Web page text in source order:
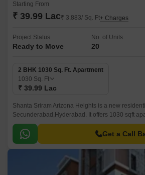
Starting From
₹ 39.99 Lac₹ 3,883/ Sq. Ft+ Charges
Project Status
Ready to Move
No. of Units
20
2 BHK 1030 Sq. Ft. Apartment
1030 Sq. Ft
₹ 39.99 Lac
Shanta Sriram Arizona Heights is a new
Secunderabad,Hyderabad. It offers 1030 sqft
amenities. The project is well-located and offers
parts of Secunderabad.
Get a Call